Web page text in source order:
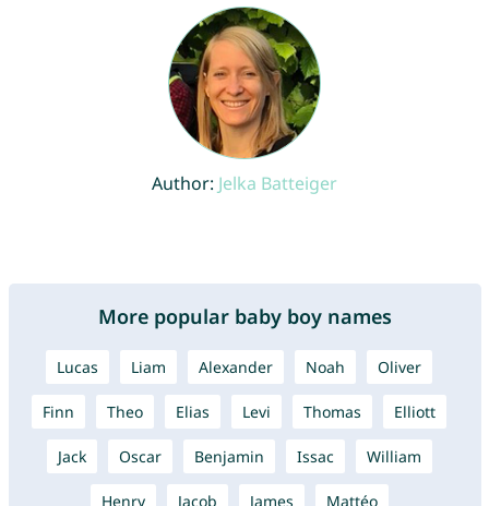
Author: Jelka Batteiger
More popular baby boy names
Lucas Liam Alexander Noah Oliver
Finn Theo Elias Levi Thomas Elliott
Jack Oscar Benjamin Issac William
Henry Jacob James Mattéo